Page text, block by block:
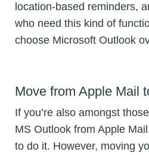
location-based reminders,
who need this kind of
choose Microsoft Outlook
Move from Apple Mail
If you’re also amongst
MS Outlook from Apple
to do it. However, moving